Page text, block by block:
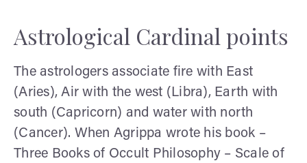
Astrological Cardinal points
The astrologers associate fire with East
(Aries), Air with the west (Libra), Earth with
south (Capricorn) and water with north
(Cancer). When Agrippa wrote his book –
Three Books of Occult Philosophy – Scale of